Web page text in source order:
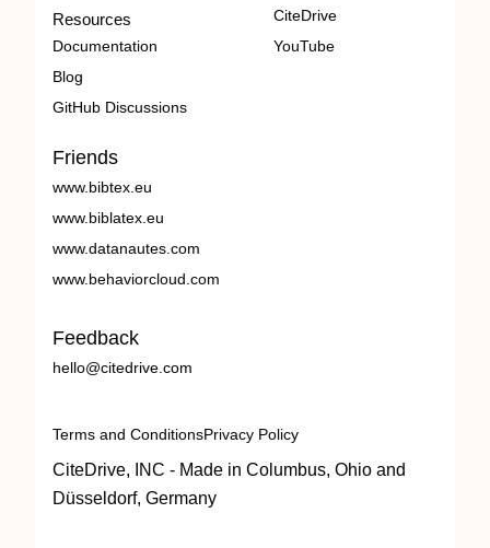
Resources
Documentation
Blog
GitHub Discussions
CiteDrive
YouTube
Friends
www.bibtex.eu
www.biblatex.eu
www.datanautes.com
www.behaviorcloud.com
Feedback
hello@citedrive.com
Terms and ConditionsPrivacy Policy
CiteDrive, INC - Made in Columbus, Ohio and
Düsseldorf, Germany